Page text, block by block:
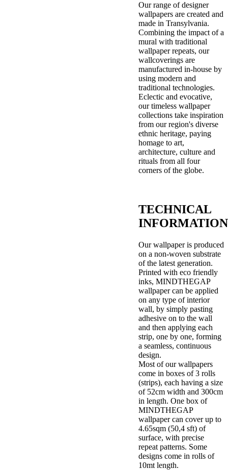
Our range of designer
wallpapers are created and
made in Transylvania.
Combining the impact of a
mural with traditional
wallpaper repeats, our
wallcoverings are
manufactured in-house by
using modern and
traditional technologies.
Eclectic and evocative,
our timeless wallpaper
collections take inspiration
from our region's diverse
ethnic heritage, paying
homage to art,
architecture, culture and
rituals from all four
corners of the globe.
TECHNICAL
INFORMATION
Our wallpaper is produced
on a non-woven substrate
of the latest generation.
Printed with eco friendly
inks, MINDTHEGAP
wallpaper can be applied
on any type of interior
wall, by simply pasting
adhesive on to the wall
and then applying each
strip, one by one, forming
a seamless, continuous
design.
Most of our wallpapers
come in boxes of 3 rolls
(strips), each having a size
of 52cm width and 300cm
in length. One box of
MINDTHEGAP
wallpaper can cover up to
4.65sqm (50,4 sft) of
surface, with precise
repeat patterns. Some
designs come in rolls of
10mt length.